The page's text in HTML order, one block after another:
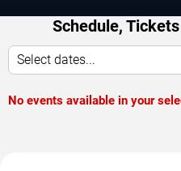
Schedule,
Select dates...
No events available in your